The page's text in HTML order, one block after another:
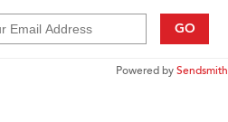
GO
Powered bySendsmith